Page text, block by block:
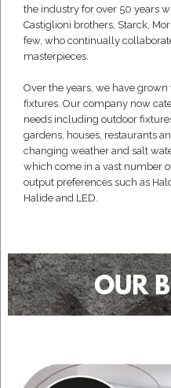
the industry for over 50 years
Castiglioni brothers, Starck,
few, who continually
masterpieces.
Over the years, we have
fixtures. Our company now
needs including outdoor
gardens, houses, restaurants
changing weather and salt
which come in a vast number
output preferences such as
Halide and LED.
OUR